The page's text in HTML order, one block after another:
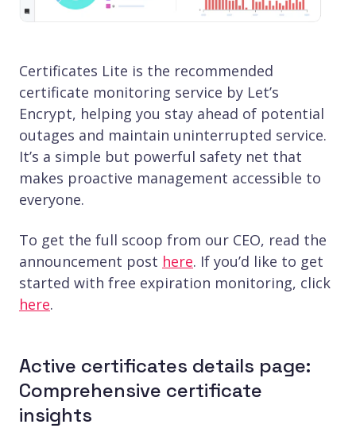
Certificates Lite is the recommended
certificate monitoring service by Let’s
Encrypt, helping you stay ahead of potential
outages and maintain uninterrupted service.
It’s a simple but powerful safety net that
makes proactive management accessible to
everyone.
To get the full scoop from our CEO, read the
announcement post here. If you’d like to get
started with free expiration monitoring, click
here.
Active certificates details page:
Comprehensive certificate
insights